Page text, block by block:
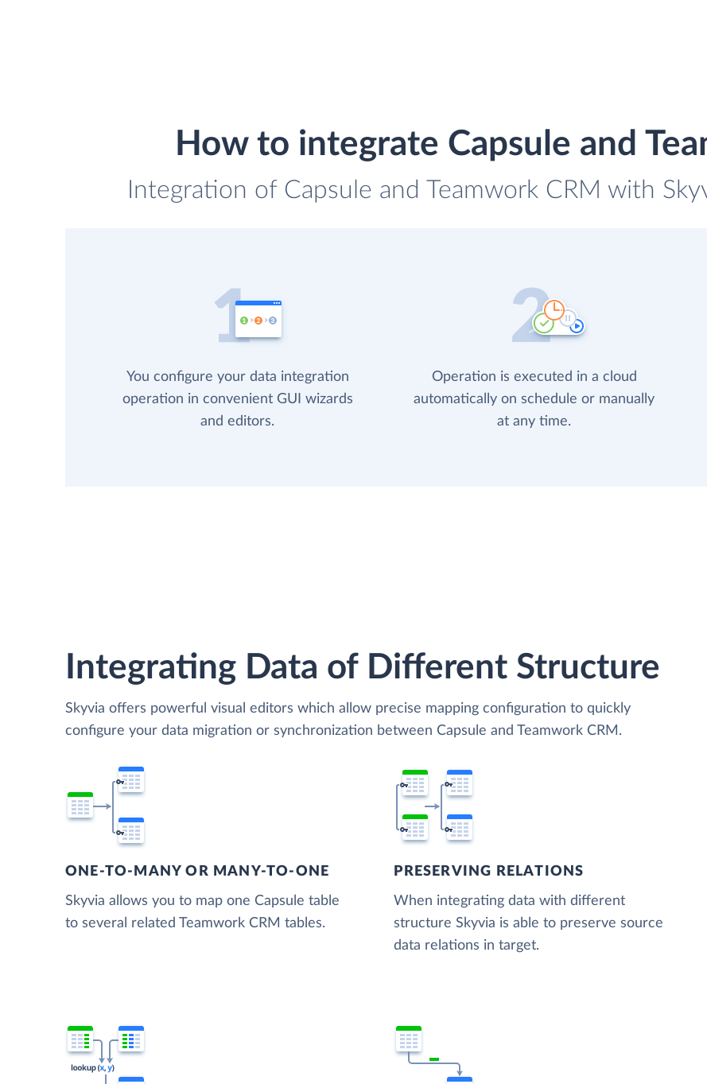
How to integrate Capsule and
Integration of Capsule and Teamwork CRM with
You configure your data integration
operation in convenient GUI wizards
and editors.
Operation is executed in a cloud
automatically on schedule or manually
at any time.
Integrating Data of Different Structure
Skyvia offers powerful visual editors which allow precise mapping configuration to quickly
configure your data migration or synchronization between Capsule and Teamwork CRM.
ONE-TO-MANY OR MANY-TO-ONE
Skyvia allows you to map one Capsule table
to several related Teamwork CRM tables.
PRESERVING RELATIONS
When integrating data with different
structure Skyvia is able to preserve source
data relations in target.